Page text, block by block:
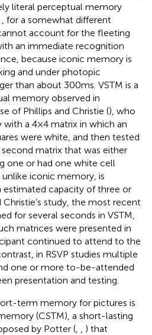
literal perceptual memory
, for a somewhat different
account for the fleeting
an immediate recognition
because iconic memory is
and under photopic
than about 300 ms. VSTM is a
memory observed in
of Phillips and Christie (), who
a 4 × 4 matrix in which an
were white, and then tested
matrix that was either
one or had one white cell
iconic memory, is
capacity of three or
study, the most recent
for several seconds in VSTM,
matrices were presented in
continued to attend to the
in RSVP studies multiple
one or more to-be-attended
presentation and testing.
term memory for pictures is
(CSTM), a short-lasting
by Potter (
) that